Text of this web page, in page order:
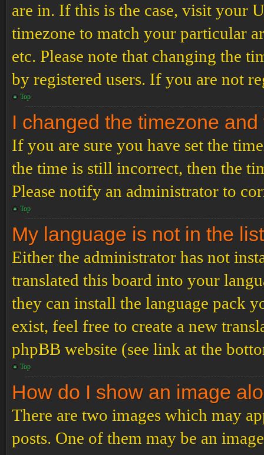
are in. If this is the case, visit your
timezone to match your particular
etc. Please note that changing the
by registered users. If you are not
Top
I changed the timezone
If you are sure you have set the
the time is still incorrect, then the
Please notify an administrator to
Top
My language is not in the
Either the administrator has not
translated this board into your
they can install the language pack
exist, feel free to create a new
phpBB website (see link at the
Top
How do I show an image
There are two images which may
posts. One of them may be an